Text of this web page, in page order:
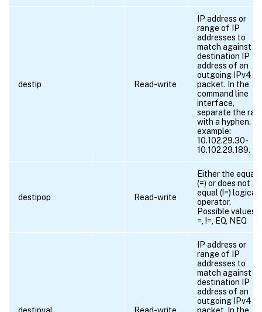
destip Read-write
IP address or
range of IP
addresses to
match against
destination IP
address of an
outgoing IPv4
packet. In the
command line
interface,
separate the
with a hyphen.
example:
10.102.29.30-
10.102.29.189.
destipop Read-write
Either the equals
(=) or does not
equal (!=) logical
operator.
Possible values =
=, !=, EQ, NEQ
destipval Read-write
IP address or
range of IP
addresses to
match against
destination IP
address of an
outgoing IPv4
packet. In the